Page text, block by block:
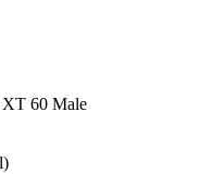
XT 60 Male